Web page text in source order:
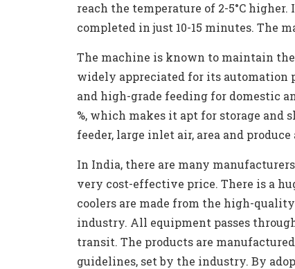
reach the temperature of 2-5°C
completed in just 10-15 minutes. The
The machine is known to maintain
widely appreciated for its automation
and high-grade feeding for domestic
%, which makes it apt for storage
feeder, large inlet air, area and
In India, there are many
very cost-effective price. There is a
coolers are made from the high-
industry. All equipment passes
transit. The products are
guidelines, set by the industry. By